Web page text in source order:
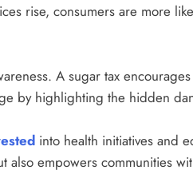
rise, consumers are more
A sugar tax
by highlighting the hidden
into health initiatives and
also empowers communities